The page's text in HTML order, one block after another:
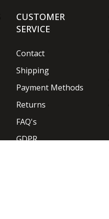
CUSTOMER
SERVICE
Contact
Shipping
Payment Methods
Returns
FAQ's
GDPR